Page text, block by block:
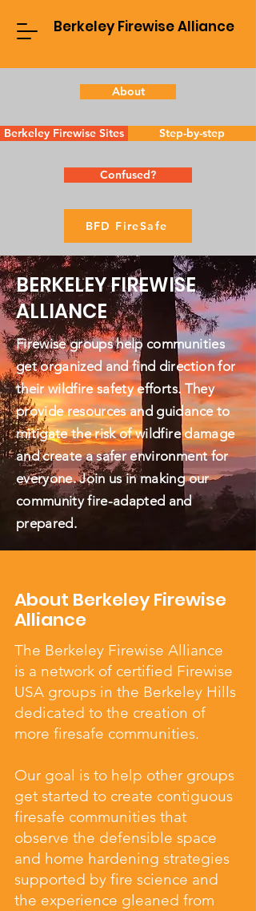
Berkeley Firewise Alliance
About
Berkeley Firewise Sites Step-by-step
Confused?
BFD FireSafe
BERKELEY FIREWISE
ALLIANCE
Firewise groups help communities
get organized and find direction for
their wildfire safety efforts. They
provide resources and guidance to
mitigate the risk of wildfire damage
and create a safer environment for
everyone. Join us in making our
community fire-adapted and
prepared.
About Berkeley Firewise
Alliance
The Berkeley Firewise Alliance
is a network of certified Firewise
USA groups in the Berkeley Hills
dedicated to the creation of
more firesafe communities.
Our goal is to help other groups
get started to create contiguous
firesafe communities that
observe the defensible space
and home hardening strategies
supported by fire science and
the experience gleaned from